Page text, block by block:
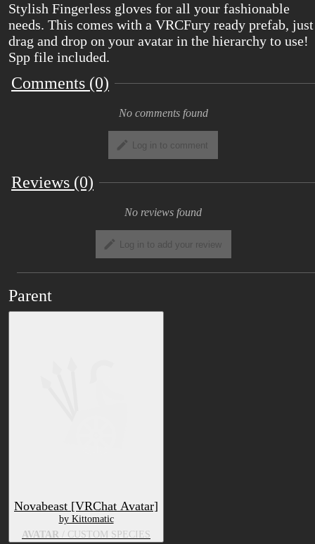
Stylish Fingerless gloves for all your fashionable
needs. This comes with a VRCFury ready prefab, just
drag and drop on your avatar in the hierarchy to use!
Spp file included.
Comments (0)
No comments found
Log in to comment
Reviews (0)
No reviews found
Log in to add your review
Parent
Novabeast [VRChat Avatar]
by Kittomatic
AVATAR / CUSTOM SPECIES